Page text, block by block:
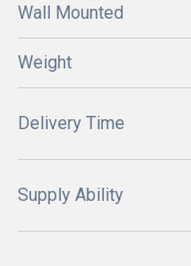
Wall Mounted
Weight
Delivery Time
Supply Ability